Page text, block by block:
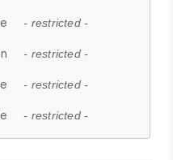
- restricted -
- restricted -
- restricted -
- restricted -